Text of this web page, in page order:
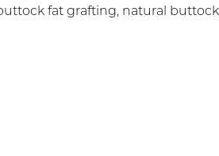
fat grafting, natural